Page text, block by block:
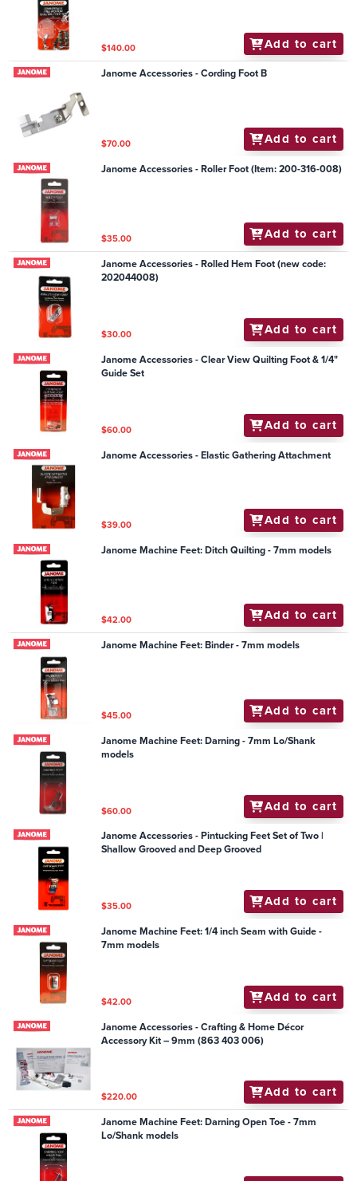
$140.00 Add to cart
Janome Accessories - Cording Foot B
$70.00 Add to cart
Janome Accessories - Roller Foot (Item: 200-316-008)
$35.00 Add to cart
Janome Accessories - Rolled Hem Foot (new code:
202044008)
$30.00 Add to cart
Janome Accessories - Clear View Quilting Foot & 1/4"
Guide Set
$60.00 Add to cart
Janome Accessories - Elastic Gathering Attachment
$39.00 Add to cart
Janome Machine Feet: Ditch Quilting - 7mm models
$42.00 Add to cart
Janome Machine Feet: Binder - 7mm models
$45.00 Add to cart
Janome Machine Feet: Darning - 7mm Lo/Shank
models
$60.00 Add to cart
Janome Accessories - Pintucking Feet Set of Two |
Shallow Grooved and Deep Grooved
$35.00 Add to cart
Janome Machine Feet: 1/4 inch Seam with Guide -
7mm models
$42.00 Add to cart
Janome Accessories - Crafting & Home Décor
Accessory Kit – 9mm (863 403 006)
$220.00 Add to cart
Janome Machine Feet: Darning Open Toe - 7mm
Lo/Shank models